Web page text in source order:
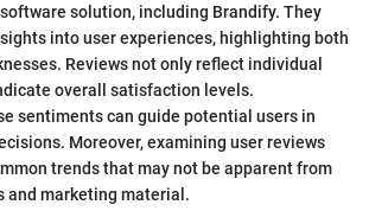
solution, including Brandify. They
into user experiences, highlighting both
Reviews not only reflect individual
overall satisfaction levels.
sentiments can guide potential users in
Moreover, examining user reviews
trends that may not be apparent from
and marketing material.